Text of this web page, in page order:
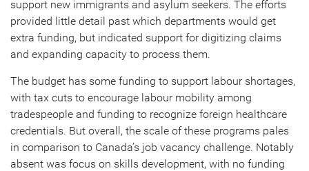
support new immigrants and asylum seekers. The efforts
provided little detail past which departments would get
extra funding, but indicated support for digitizing claims
and expanding capacity to process them.
The budget has some funding to support labour shortages,
with tax cuts to encourage labour mobility among
tradespeople and funding to recognize foreign healthcare
credentials. But overall, the scale of these programs pales
in comparison to Canada’s job vacancy challenge. Notably
absent was focus on skills development, with no funding